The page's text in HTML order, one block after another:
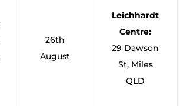
26th
August
Leichhardt
Centre:
29 Dawson
St, Miles
QLD